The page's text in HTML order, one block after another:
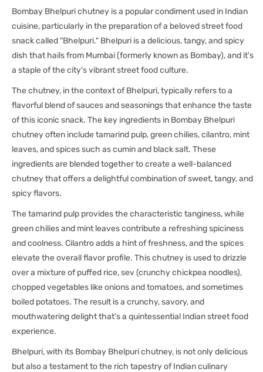
Bombay Bhelpuri chutney is a popular condiment used in Indian
cuisine, particularly in the preparation of a beloved street food
snack called "Bhelpuri." Bhelpuri is a delicious, tangy, and spicy
dish that hails from Mumbai (formerly known as Bombay), and it's
a staple of the city's vibrant street food culture.
The chutney, in the context of Bhelpuri, typically refers to a
flavorful blend of sauces and seasonings that enhance the taste
of this iconic snack. The key ingredients in Bombay Bhelpuri
chutney often include tamarind pulp, green chilies, cilantro, mint
leaves, and spices such as cumin and black salt. These
ingredients are blended together to create a well-balanced
chutney that offers a delightful combination of sweet, tangy, and
spicy flavors.
The tamarind pulp provides the characteristic tanginess, while
green chilies and mint leaves contribute a refreshing spiciness
and coolness. Cilantro adds a hint of freshness, and the spices
elevate the overall flavor profile. This chutney is used to drizzle
over a mixture of puffed rice, sev (crunchy chickpea noodles),
chopped vegetables like onions and tomatoes, and sometimes
boiled potatoes. The result is a crunchy, savory, and
mouthwatering delight that's a quintessential Indian street food
experience.
Bhelpuri, with its Bombay Bhelpuri chutney, is not only delicious
but also a testament to the rich tapestry of Indian culinary